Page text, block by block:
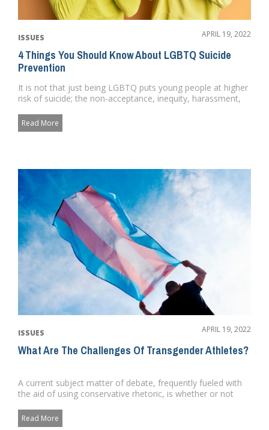
ISSUES APRIL 19, 2022
4 Things You Should Know About LGBTQ Suicide
Prevention
It is not that just being LGBTQ puts young people at higher
risk of suicide; the non-acceptance, inequity, harassment,
Read More
ISSUES APRIL 19, 2022
What Are The Challenges Of Transgender Athletes?
A current subject matter of debate, frequently fueled with
the aid of using conservative rhetoric, is whether or not
Read More